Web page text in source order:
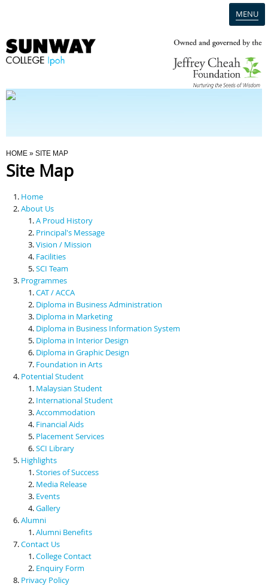
MENU
Programmes
Scholarships & Financial Aid
Contact Us
You Are Here
HOME » SITE MAP
Site Map
Home
About Us
A Proud History
Principal's Message
Vision / Mission
Facilities
SCI Team
Programmes
CAT / ACCA
Diploma in Business Administration
Diploma in Marketing
Diploma in Business Information System
Diploma in Interior Design
Diploma in Graphic Design
Foundation in Arts
Potential Student
Malaysian Student
International Student
Accommodation
Financial Aids
Placement Services
SCI Library
Highlights
Stories of Success
Media Release
Events
Gallery
Alumni
Alumni Benefits
Contact Us
College Contact
Enquiry Form
Privacy Policy